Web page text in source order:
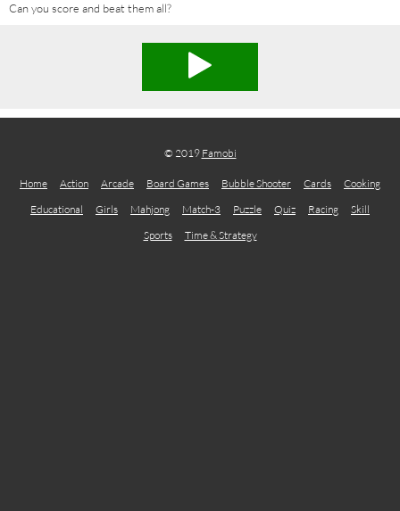
Can you score and beat them all?
© 2019 Famobi
Home Action Arcade Board Games Bubble Shooter Cards
Cooking
Educational
Girls Mahjong Match-3 Puzzle Quiz Racing
Skill
Sports
Time & Strategy